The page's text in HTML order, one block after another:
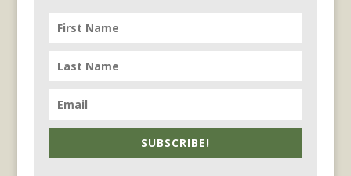
SUBSCRIBE!